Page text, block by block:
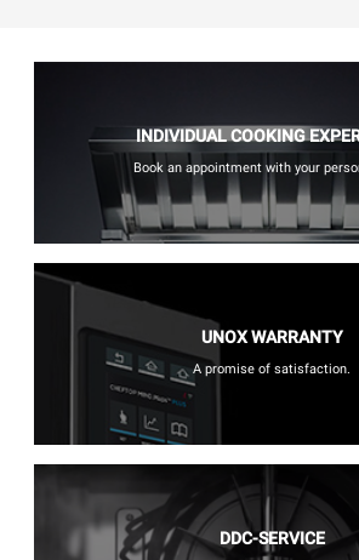
INDIVIDUAL COOKING
Book an appointment with your
UNOX WARRANTY
A promise of satisfaction.
DDC-SERVICE